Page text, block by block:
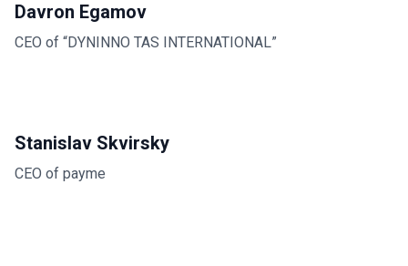
Davron Egamov
CEO of “DYNINNO TAS INTERNATIONAL”
Stanislav Skvirsky
CEO of payme